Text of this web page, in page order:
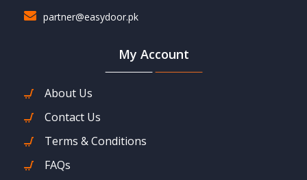
partner@easydoor.pk
My Account
About Us
Contact Us
Terms & Conditions
FAQs